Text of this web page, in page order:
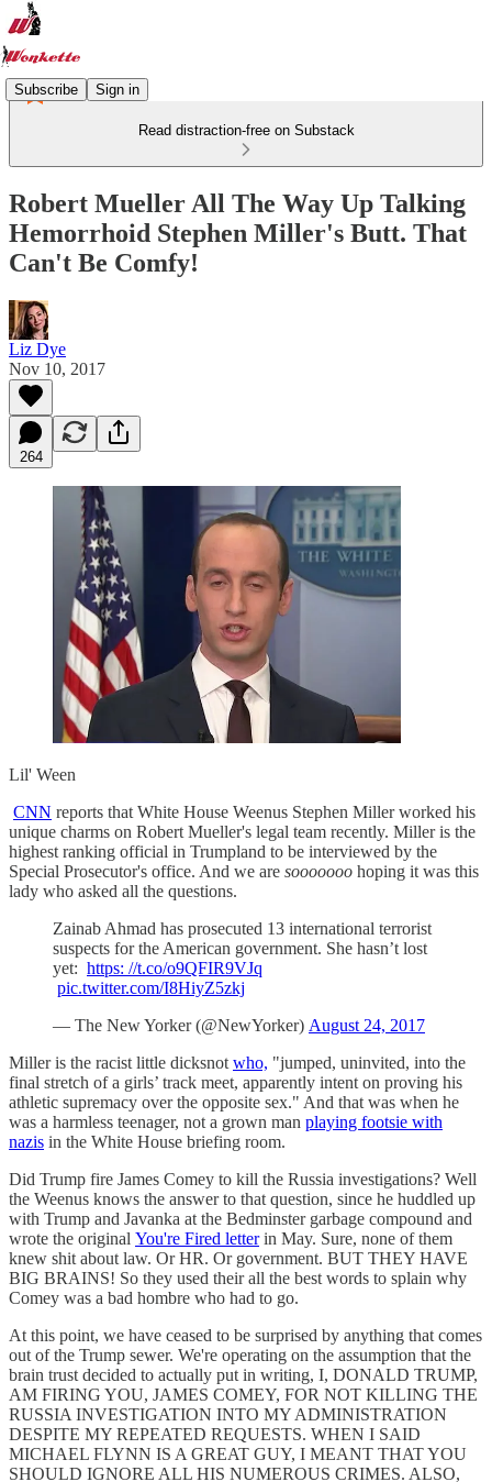
Subscribe Sign in
Read distraction-free on Substack
Robert Mueller All The Way Up Talking
Hemorrhoid Stephen Miller's Butt. That
Can't Be Comfy!
Liz Dye
Nov 10, 2017
264
Lil' Ween
CNN reports that White House Weenus Stephen Miller worked his
unique charms on Robert Mueller's legal team recently. Miller is the
highest ranking official in Trumpland to be interviewed by the
Special Prosecutor's office. And we are sooooooo hoping it was this
lady who asked all the questions.
Zainab Ahmad has prosecuted 13 international terrorist
suspects for the American government. She hasn’t lost
yet: https: //t.co/o9QFIR9VJq
pic.twitter.com/I8HiyZ5zkj
— The New Yorker (@NewYorker) August 24, 2017
Miller is the racist little dicksnot who, "jumped, uninvited, into the
final stretch of a girls’ track meet, apparently intent on proving his
athletic supremacy over the opposite sex." And that was when he
was a harmless teenager, not a grown man playing footsie with
nazis in the White House briefing room.
Did Trump fire James Comey to kill the Russia investigations? Well
the Weenus knows the answer to that question, since he huddled up
with Trump and Javanka at the Bedminster garbage compound and
wrote the original You're Fired letterin May. Sure, none of them
knew shit about law. Or HR. Or government. BUT THEY HAVE
BIG BRAINS! So they used their all the best words to splain why
Comey was a bad hombre who had to go.
At this point, we have ceased to be surprised by anything that comes
out of the Trump sewer. We're operating on the assumption that the
brain trust decided to actually put in writing, I, DONALD TRUMP,
AM FIRING YOU, JAMES COMEY, FOR NOT KILLING THE
RUSSIA INVESTIGATION INTO MY ADMINISTRATION
DESPITE MY REPEATED REQUESTS. WHEN I SAID
MICHAEL FLYNN IS A GREAT GUY, I MEANT THAT YOU
SHOULD IGNORE ALL HIS NUMEROUS CRIMES. ALSO,